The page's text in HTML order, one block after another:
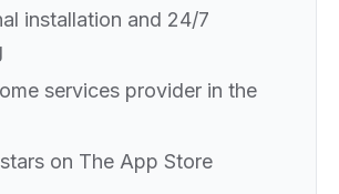
installation and 24/7
services provider in the
on The App Store